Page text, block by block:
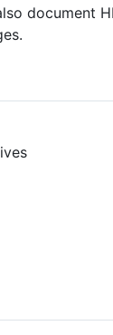
document